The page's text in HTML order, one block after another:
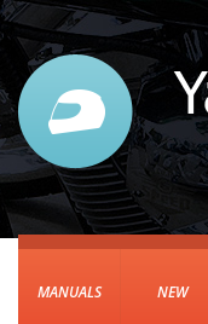
MANUALS NEW